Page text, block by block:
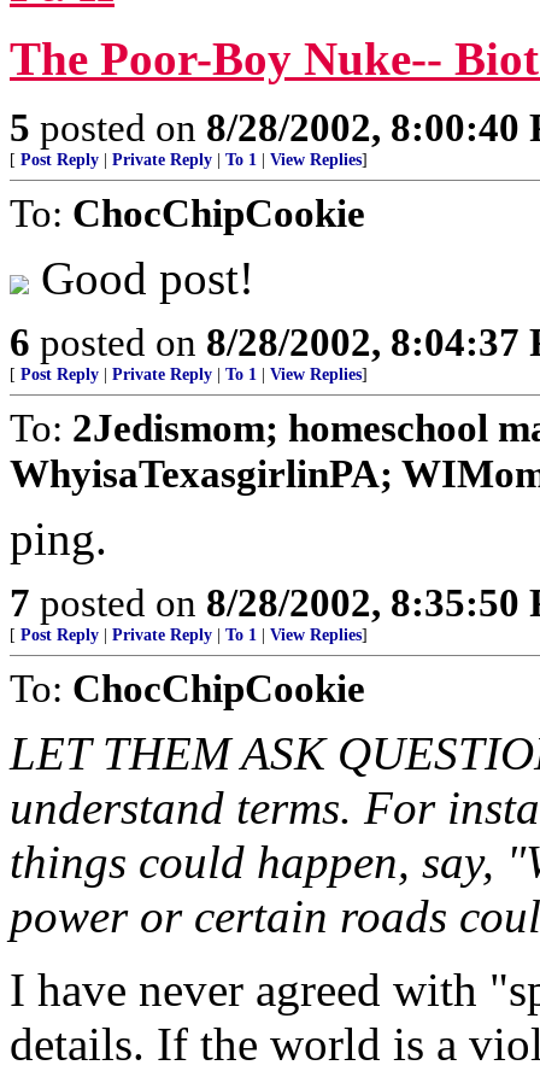
The Poor-Boy Nuke--
5 posted on 8/28/2002, 8:00:40
[ Post Reply Private Reply To 1 View Replies]
To: ChocChipCookie
Good post!
6 posted on 8/28/2002, 8:04:37
[ Post Reply Private Reply To 1 View Replies]
To: 2Jedismom; homeschool
WhyisaTexasgirlinPA;
ping.
7 posted on 8/28/2002, 8:35:50
[ Post Reply Private Reply To 1 View Replies]
To: ChocChipCookie
LET THEM ASK
understand terms. For
things could happen, say,
power or certain roads
I have never agreed with
details. If the world is a